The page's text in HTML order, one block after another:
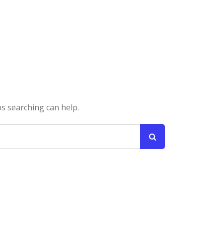
searching can help.